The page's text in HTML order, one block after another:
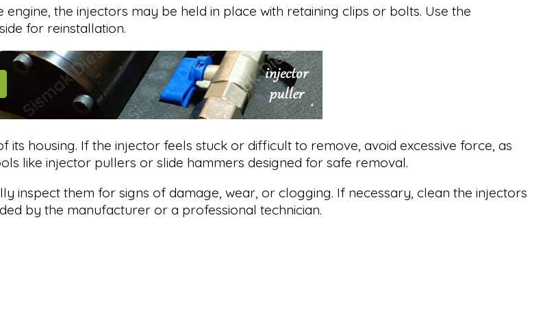
engine, the injectors may be held in place with retaining clips or bolts. Use the
for reinstallation.
housing. If the injector feels stuck or difficult to remove, avoid excessive force, as
like injector pullers or slide hammers designed for safe removal.
inspect them for signs of damage, wear, or clogging. If necessary, clean the injectors
by the manufacturer or a professional technician.